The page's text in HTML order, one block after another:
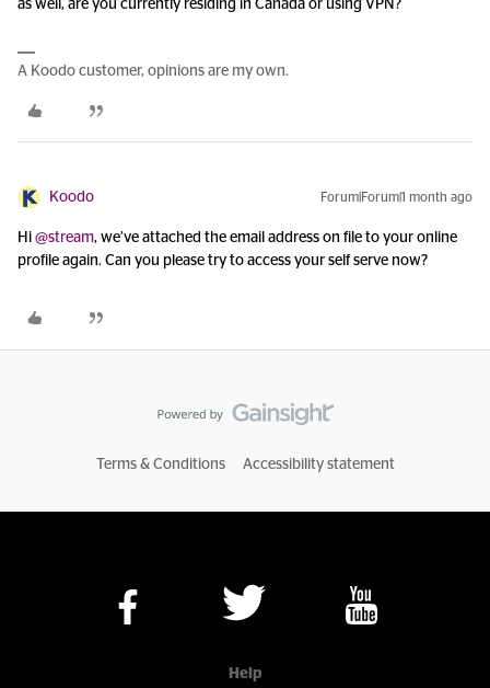
as well, are you currently residing in Canada or using VPN?
A Koodo customer, opinions are my own.
Koodo Forum|Forum|1 month ago
Hi ​ @stream, we’ve attached the email address on file to your online
profile again. Can you please try to access your self serve now?
Terms & Conditions Accessibility statement
Help